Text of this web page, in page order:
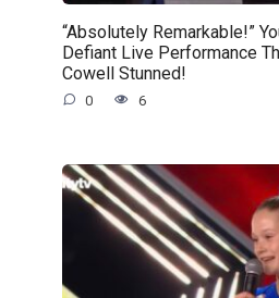
“Absolutely Remarkable!”
Defiant Live Performance
Cowell Stunned!
0 6